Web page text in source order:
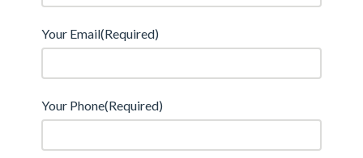
Your Email(Required)
Your Phone(Required)